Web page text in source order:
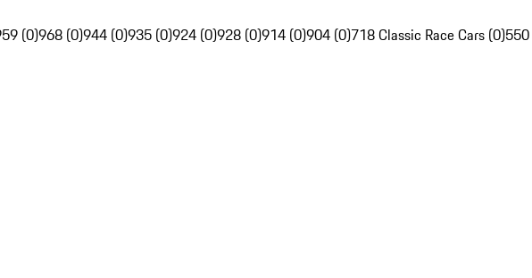
(0)968 (0)944 (0)935 (0)924 (0)928 (0)914 (0)904 (0)718 Classic Race Cars (0)550